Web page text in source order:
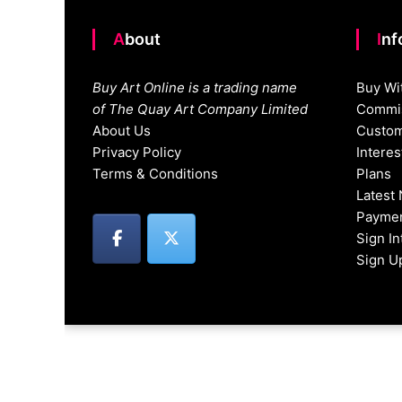
About
Buy Art Online is a trading name
of The Quay Art Company Limited
About Us
Privacy Policy
Terms & Conditions
Buy
Plans
Latest
Sign
Sign